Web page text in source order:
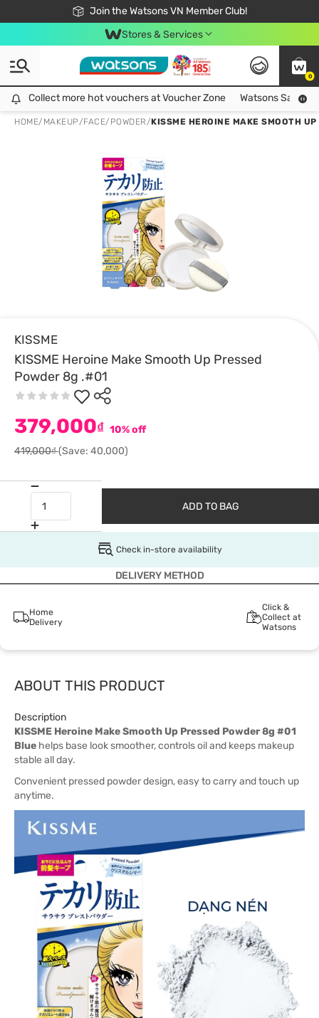
Join the Watsons VN Member Club!
Free Shipping For Order From 249,000Đ
24h Fast delivery in Hồ Chí Minh City
Stores & Services
0
Collect more hot vouchers at Voucher Zone
Collect more hot vouchers at Voucher Zone Watsons Safety
HOME/ MAKEUP/FACE/ POWDER/KISSME HEROINE MAKE SMOOTH
KISSME
KISSME Heroine Make Smooth Up Pressed
Powder 8g .#01
379,000₫ 10% off
419,000₫(Save: 40,000)
ADD TO BAG
Check in-store availability
DELIVERY METHOD
Home
Delivery
Click &
Collect at
Watsons
ABOUT THIS PRODUCT
Description
KISSME Heroine Make Smooth Up Pressed Powder 8g #01
Blue helps base look smoother, controls oil and keeps makeup
stable all day.
Convenient pressed powder design, easy to carry and touch up
anytime.